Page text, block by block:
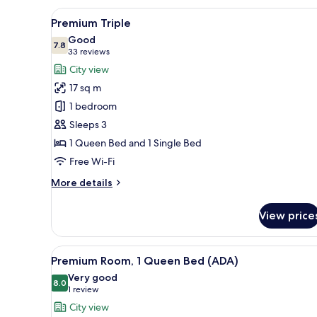
View
all
photos
for
Premium
Triple
A cityscape with high-rise
3
Premium Triple
7.87.8 out of 10
Good
33 reviews
(33
reviews)
City view
17 sq m
1 bedroom
Sleeps 3
1 Queen Bed and 1 Single Bed
Free Wi-Fi
More details
More
Triple
View
View
all
photos
for
A hotel room with a large
4
Premium Room, 1 Queen Bed (ADA)
8.08.0 out of 10
Very good
1 review
(1
review)
City view